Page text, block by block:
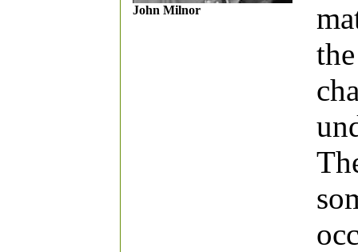
John Milnor